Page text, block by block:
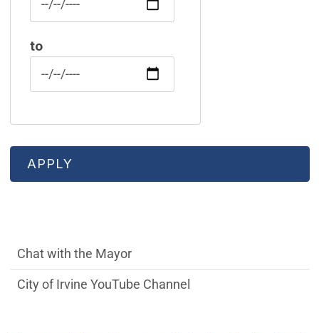
to
communications side Main Menu
Chat with the Mayor
City of Irvine YouTube Channel